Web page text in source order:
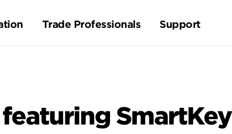
Trade Professionals Support
SmartKey